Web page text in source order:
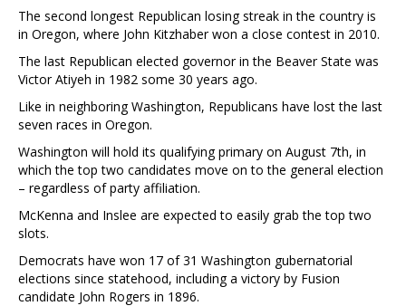
The second longest Republican losing streak in the country is
in Oregon, where John Kitzhaber won a close contest in 2010.
The last Republican elected governor in the Beaver State was
Victor Atiyeh in 1982 some 30 years ago.
Like in neighboring Washington, Republicans have lost the last
seven races in Oregon.
Washington will hold its qualifying primary on August 7th, in
which the top two candidates move on to the general election
– regardless of party affiliation.
McKenna and Inslee are expected to easily grab the top two
slots.
Democrats have won 17 of 31 Washington gubernatorial
elections since statehood, including a victory by Fusion
candidate John Rogers in 1896.